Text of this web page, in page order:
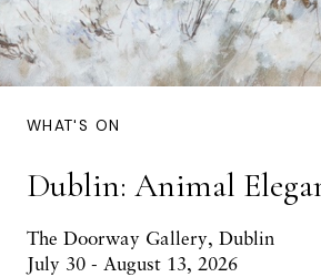
WHAT'S ON
Dublin: Animal
The Doorway Gallery, Dublin
July 30 - August 13, 2026